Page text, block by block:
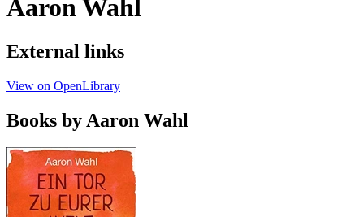
Aaron Wahl
External links
View on OpenLibrary
Books by Aaron Wahl